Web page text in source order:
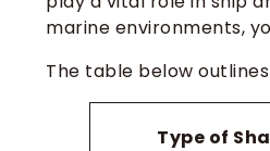
marine environments,
The table below
Type of